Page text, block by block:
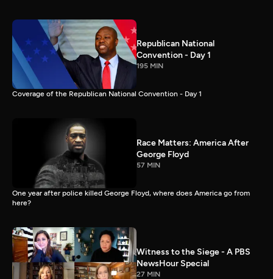
Republican National
Convention - Day 1
195 MIN
Coverage of the Republican National Convention - Day 1
Race Matters: America After
George Floyd
57 MIN
One year after police killed George Floyd, where does America go from
here?
Witness to the Siege - A PBS
NewsHour Special
27 MIN